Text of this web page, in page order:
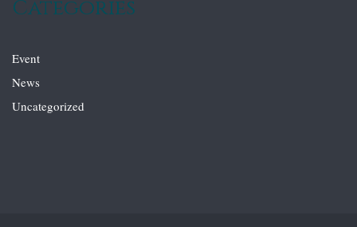
Categories
Event
News
Uncategorized